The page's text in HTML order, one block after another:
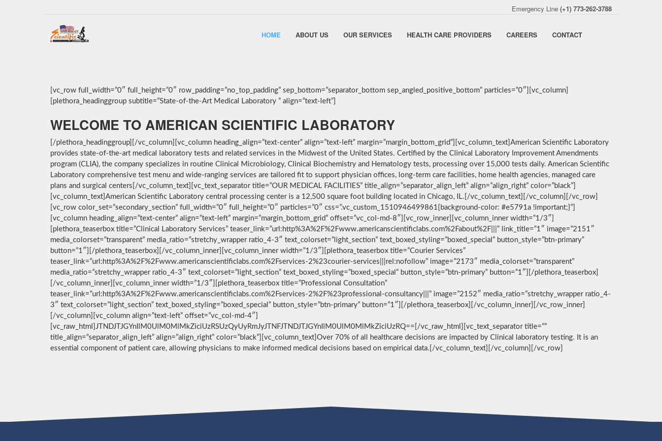
Emergency Line (+1) 773-262-3788
HOME ABOUT US OUR SERVICES HEALTH CARE PROVIDERS CAREERS CONTACT
[vc_row full_width=”0″ full_height=”0″ row_padding=”no_top_padding” sep_bottom=”separator_bottom sep_angled_positive_bottom” particles=”0″][vc_column]
[plethora_headinggroup subtitle=”State-of-the-Art Medical Laboratory ” align=”text-left”]
WELCOME TO AMERICAN SCIENTIFIC LABORATORY
[/plethora_headinggroup][/vc_column][vc_column heading_align=”text-center” align=”text-left” margin=”margin_bottom_grid”][vc_column_text]American Scientific Laboratory
provides state-of-the-art medical laboratory tests and related services in the Midwest of the United States. Certified by the Clinical Laboratory Improvement Amendments
program (CLIA), the company specializes in routine Clinical Microbiology, Clinical Biochemistry and Hematology tests, processing over 15,000 tests daily. American Scientific
Laboratory comprehensive test menu and wide-ranging services are tailored fit to support physician offices, long-term care facilities, home health agencies, managed care
plans and surgical centers[/vc_column_text][vc_text_separator title=”OUR MEDICAL FACILITIES” title_align=”separator_align_left” align=”align_right” color=”black”]
[vc_column_text]American Scientific Laboratory central processing center is a 12,500 square foot building located in Chicago, IL.[/vc_column_text][/vc_column][/vc_row]
[vc_row color_set=”secondary_section” full_width=”0″ full_height=”0″ particles=”0″ css=”.vc_custom_1510946499861{background-color: #e5791a !important;}”]
[vc_column heading_align=”text-center” align=”text-left” margin=”margin_bottom_grid” offset=”vc_col-md-8″][vc_row_inner][vc_column_inner width=”1/3″]
[plethora_teaserbox title=”Clinical Laboratory Services” teaser_link=”url:http%3A%2F%2Fwww.americanscientificlabs.com%2Fabout%2F|||” link_title=”1″ image=”2151″
media_colorset=”transparent” media_ratio=”stretchy_wrapper ratio_4-3″ text_colorset=”light_section” text_boxed_styling=”boxed_special” button_style=”btn-primary”
button=”1″][/plethora_teaserbox][/vc_column_inner][vc_column_inner width=”1/3″][plethora_teaserbox title=”Courier Services”
teaser_link=”url:http%3A%2F%2Fwww.americanscientificlabs.com%2Fservices-2%23courier-services|||rel:nofollow” image=”2173″ media_colorset=”transparent”
media_ratio=”stretchy_wrapper ratio_4-3″ text_colorset=”light_section” text_boxed_styling=”boxed_special” button_style=”btn-primary” button=”1″][/plethora_teaserbox]
[/vc_column_inner][vc_column_inner width=”1/3″][plethora_teaserbox title=”Professional Consultation”
teaser_link=”url:http%3A%2F%2Fwww.americanscientificlabs.com%2Fservices-2%2F%23professional-consultancy|||” image=”2152″ media_ratio=”stretchy_wrapper ratio_4-
3″ text_colorset=”light_section” text_boxed_styling=”boxed_special” button_style=”btn-primary” button=”1″][/plethora_teaserbox][/vc_column_inner][/vc_row_inner]
[/vc_column][vc_column align=”text-left” offset=”vc_col-md-4″]
[vc_raw_html]JTNDJTJGYnIlM0UlM0MlMkZiciUzRSUzQyUyRmJyJTNFJTNDJTJGYnIlM0UlM0MlMkZiciUzRQ==[/vc_raw_html][vc_text_separator title=””
title_align=”separator_align_left” align=”align_right” color=”black”][vc_column_text]Over 70% of all healthcare decisions are impacted by Clinical laboratory testing. It is an
essential component of patient care, allowing physicians to make informed medical decisions based on empirical data.[/vc_column_text][/vc_column][/vc_row]